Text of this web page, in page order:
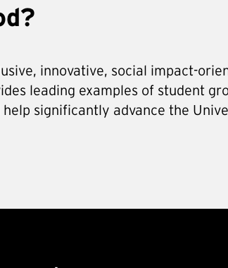
innovative, social impact-
leading examples of student
significantly advance the